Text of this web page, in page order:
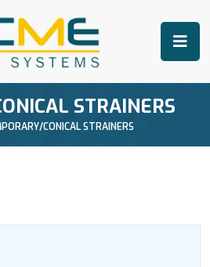
STRAINERS
CONICAL STRAINERS